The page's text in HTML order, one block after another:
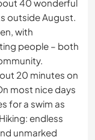
40 wonderful
outside August.
with
people – both
20 minutes on
most nice days
for a swim as
endless
unmarked